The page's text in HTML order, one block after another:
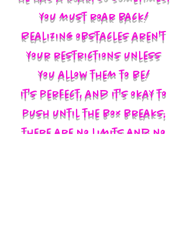
you must roar back!
Realizing obstacles aren't
your restrictions unless
you allow them to be!
It's perfect, and it's okay to
push until the box breaks;
there are no limits and no